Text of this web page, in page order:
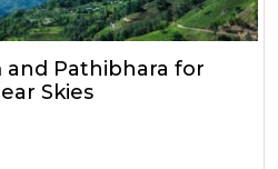
Pathibhara for
Skies